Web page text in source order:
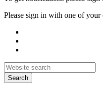
Please sign in with one of